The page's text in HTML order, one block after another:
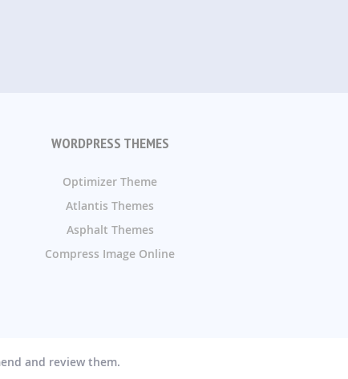
WORDPRESS THEMES
Optimizer Theme
Atlantis Themes
Asphalt Themes
Compress Image Online
and review them.